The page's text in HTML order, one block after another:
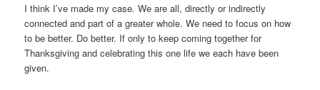
I think I’ve made my case. We are all, directly or indirectly
connected and part of a greater whole. We need to focus on how
to be better. Do better. If only to keep coming together for
Thanksgiving and celebrating this one life we each have been
given.